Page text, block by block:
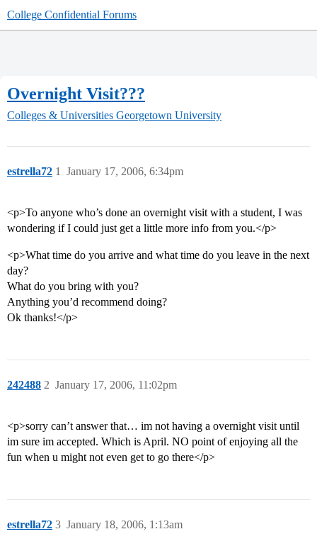
College Confidential Forums
Overnight Visit???
Colleges & Universities Georgetown University
estrella72 January 17, 2006, 6:34pm
1
<p>To anyone who’s done an overnight visit with a student, I was
wondering if I could just get a little more info from you.</p>
<p>What time do you arrive and what time do you leave in the next
day?
What do you bring with you?
Anything you’d recommend doing?
Ok thanks!</p>
242488 January 17, 2006, 11:02pm
2
<p>sorry can’t answer that… im not having a overnight visit until
im sure im accepted. Which is April. NO point of enjoying all the
fun when u might not even get to go there</p>
estrella72 January 18, 2006, 1:13am
3